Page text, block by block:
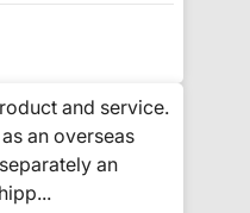
and service.
an overseas
an